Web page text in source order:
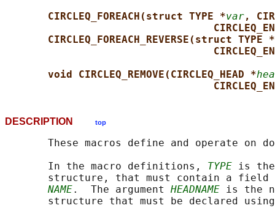
CIRCLEQ_FOREACH(struct TYPE *var,
CIRCLEQ_FOREACH_REVERSE(struct TYPE *
void CIRCLEQ_REMOVE(CIRCLEQ_HEAD *
DESCRIPTION top
These macros define and operate on
       In the macro definitions,
TYPE is the
structure, that must contain a
NAME.  The argument HEADNAME is the
structure that must be declared